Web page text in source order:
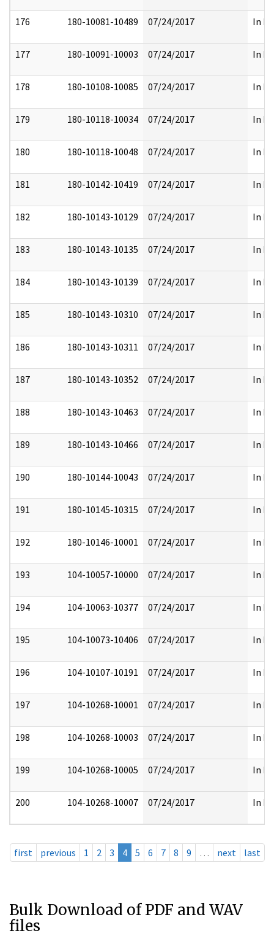
176 180-10081-10489 07/24/2017 In
177 180-10091-10003 07/24/2017 In
178 180-10108-10085 07/24/2017 In
179 180-10118-10034 07/24/2017 In
180 180-10118-10048 07/24/2017 In
181 180-10142-10419 07/24/2017 In
182 180-10143-10129 07/24/2017 In
183 180-10143-10135 07/24/2017 In
184 180-10143-10139 07/24/2017 In
185 180-10143-10310 07/24/2017 In
186 180-10143-10311 07/24/2017 In
187 180-10143-10352 07/24/2017 In
188 180-10143-10463 07/24/2017 In
189 180-10143-10466 07/24/2017 In
190 180-10144-10043 07/24/2017 In
191 180-10145-10315 07/24/2017 In
192 180-10146-10001 07/24/2017 In
193 104-10057-10000 07/24/2017 In
194 104-10063-10377 07/24/2017 In
195 104-10073-10406 07/24/2017 In
196 104-10107-10191 07/24/2017 In
197 104-10268-10001 07/24/2017 In
198 104-10268-10003 07/24/2017 In
199 104-10268-10005 07/24/2017 In
200 104-10268-10007 07/24/2017 In
first previous 1 2 3 4 5 6 7 8 9 … next last
Bulk Download of PDF and WAV
files